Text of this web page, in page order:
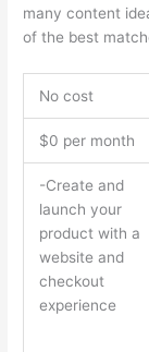
many content
of the best
No cost
$0 per month
-Create and
launch your
product with a
website and
checkout
experience